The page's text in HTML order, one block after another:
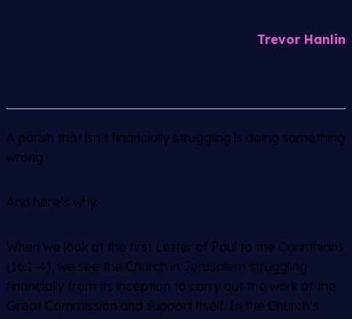
Trevor Hanlin
A parish that isn’t financially struggling is doing something
wrong.
And here’s why.
When we look at the first Letter of Paul to the Corinthians
(16:1-4), we see the Church in Jerusalem struggling
financially from its inception to carry out the work of the
Great Commission and support itself. In the Church’s